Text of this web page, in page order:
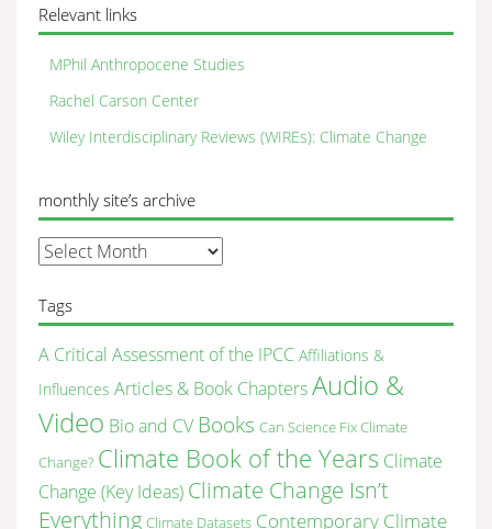
Relevant links
MPhil Anthropocene Studies
Rachel Carson Center
Wiley Interdisciplinary Reviews (WIREs): Climate Change
monthly site’s archive
monthly
site’s
archive
Tags
A Critical Assessment of the IPCC Affiliations &
Influences Articles & Book ChaptersAudio &
Video Bio and CV Books Can Science Fix Climate
Change? Climate Book of the Years Climate
Change (Key Ideas) Climate Change Isn’t
Everything Climate Datasets Contemporary Climate